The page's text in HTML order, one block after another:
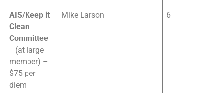
AIS/Keep it
Clean
Committee
(at large
member) –
$75 per
diem
Mike Larson 6